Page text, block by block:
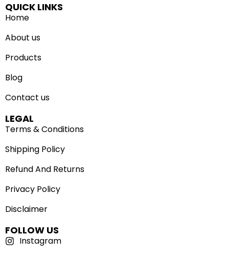
QUICK LINKS
Home
About us
Products
Blog
Contact us
LEGAL
Terms & Conditions
Shipping Policy
Refund And Returns
Privacy Policy
Disclaimer
FOLLOW US
Instagram